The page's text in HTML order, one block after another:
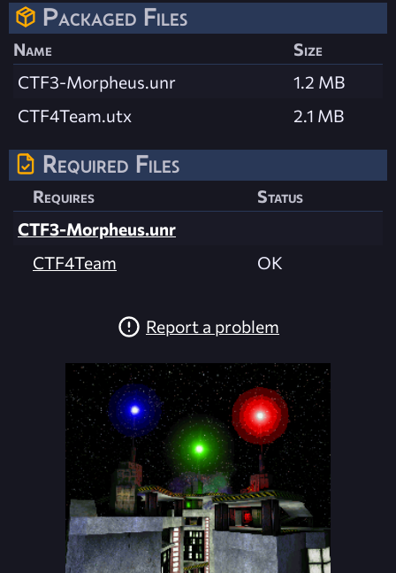
Packaged Files
Name
Size
CTF3-Morpheus.unr
1.2 MB
CTF4Team.utx
2.1 MB
Required Files
Requires
Status
CTF3-Morpheus.unr
CTF4Team
OK
Report a problem